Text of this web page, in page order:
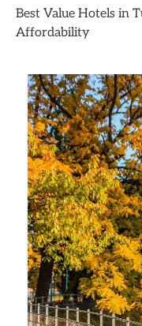
Best Value Hotels in
Affordability